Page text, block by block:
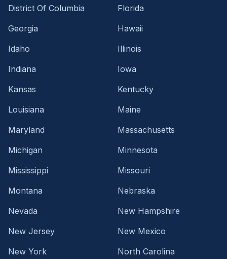
District Of Columbia
Florida
Georgia
Hawaii
Idaho
Illinois
Indiana
Iowa
Kansas
Kentucky
Louisiana
Maine
Maryland
Massachusetts
Michigan
Minnesota
Mississippi
Missouri
Montana
Nebraska
Nevada
New Hampshire
New Jersey
New Mexico
New York
North Carolina